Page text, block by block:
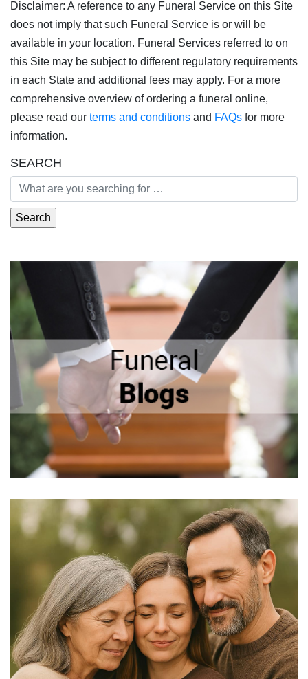
Disclaimer: A reference to any Funeral Service on this Site
does not imply that such Funeral Service is or will be
available in your location. Funeral Services referred to on
this Site may be subject to different regulatory requirements
in each State and additional fees may apply. For a more
comprehensive overview of ordering a funeral online,
please read our terms and conditions and FAQs for more
information.
SEARCH